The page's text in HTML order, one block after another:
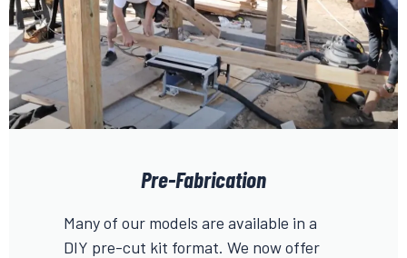
Pre-Fabrication
Many of our models are available in a
DIY pre-cut kit format. We now offer